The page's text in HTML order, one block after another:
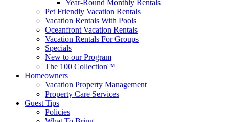
Year-Round Monthly Rentals
Pet Friendly Vacation Rentals
Vacation Rentals With Pools
Oceanfront Vacation Rentals
Vacation Rentals For Groups
Specials
New to our Program
The 100 Collection™
Homeowners
Vacation Property Management
Property Care Services
Guest Tips
Policies